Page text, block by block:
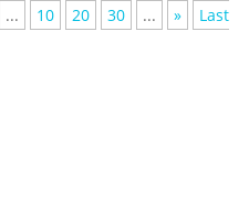
... 10 20 30 ... »
Last